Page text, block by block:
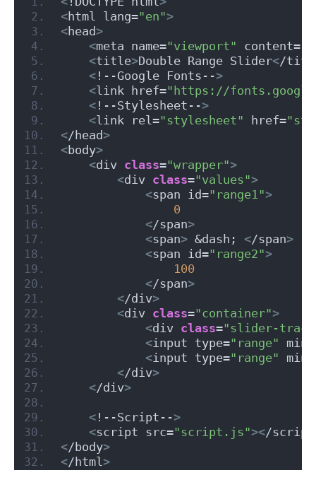
<html lang="en">
<head>
<meta name="viewport" content=
<title>Double Range Slider</
< !--Google Fonts-->
<link href="https://
< !--Stylesheet-->
<link rel="stylesheet" href=
</head>
<body>
<div class="wrapper">
<div class="values">
<span id="range1">
0
</span>
<span> &dash; </span>
<span id="range2">
100
</span>
</div>
<div class="container">
<div class="slider-
<input type="range" min=
<input type="range" min=
</div>
</div>
< !--Script-->
<script src="script.js"></script
</body>
</html >